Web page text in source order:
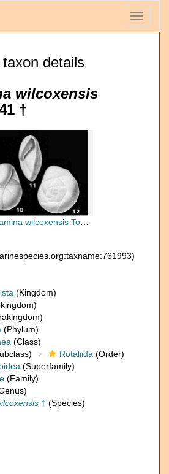
Toggle
details
wilcoxensis
†
wilcoxensis Toulmin, 1941
(Kingdom)
(Phylum)
(Class)
Rotaliida (Order)
(Superfamily)
(Family)
† (Species)